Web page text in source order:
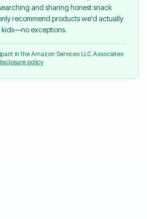
and sharing honest snack
recommend products we'd actually
kids—no exceptions.
in the Amazon Services LLC Associates
policy